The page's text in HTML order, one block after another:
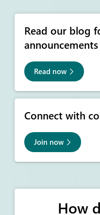
Read our blog
announcements
Read now
Connect with
Join now
How